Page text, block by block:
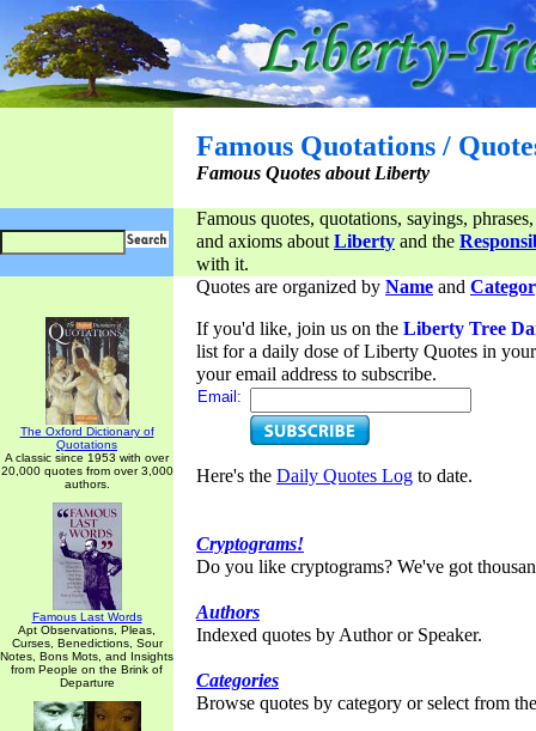
Famous Quotations /
Famous Quotes about Liberty
Famous quotes, quotations, sayings,
and axioms aboutLiberty and the
with it.
The Oxford Dictionary of
Quotations
A classic since 1953 with over
20,000 quotes from over 3,000
authors.
Famous Last Words
Apt Observations, Pleas,
Curses, Benedictions, Sour
Notes, Bons Mots, and Insights
from People on the Brink of
Departure
Quotes are organized by Name and
If you'd like, join us on the Liberty Tree
list for a daily dose of Liberty Quotes in
your email address to subscribe.
Email:
Here's the Daily Quotes Log to date.
Cryptograms!
Do you like cryptograms? We've got
Authors
Indexed quotes by Author or Speaker.
Categories
Browse quotes by category or select from